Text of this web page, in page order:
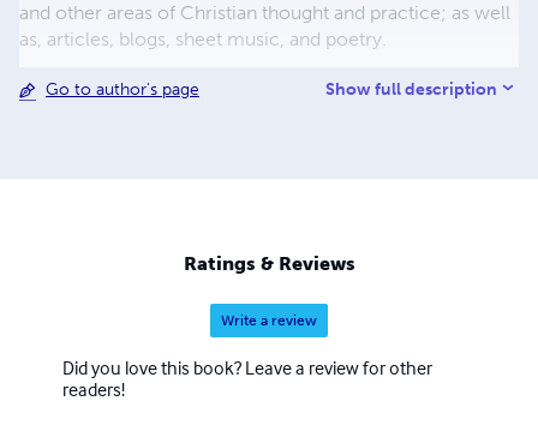
and other areas of Christian thought and practice; as well
as, articles, blogs, sheet music, and poetry.
Go to author's page Show full description
Ratings & Reviews
Write a review
Did you love this book? Leave a review for other
readers!